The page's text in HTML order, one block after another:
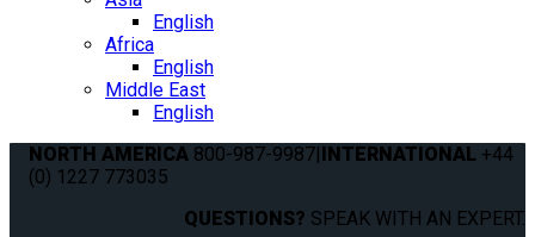
English
Africa
English
Middle East
English
NORTH AMERICA 800-987-9987|INTERNATIONAL +44
(0) 1227 773035
QUESTIONS? SPEAK WITH AN EXPERT.